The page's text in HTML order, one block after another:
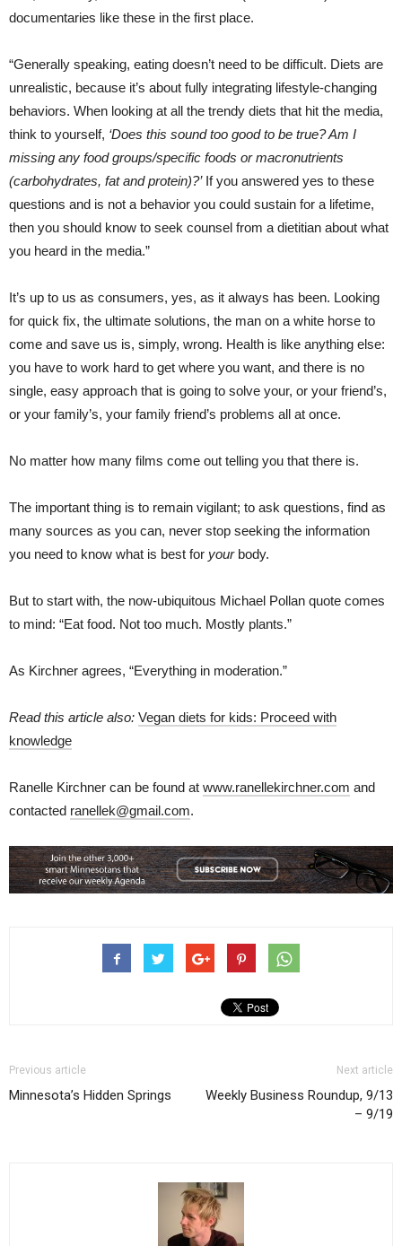
documentaries like these in the first place.
“Generally speaking, eating doesn’t need to be difficult. Diets are
unrealistic, because it’s about fully integrating lifestyle-changing
behaviors. When looking at all the trendy diets that hit the media,
think to yourself, ‘Does this sound too good to be true? Am I
missing any food groups/specific foods or macronutrients
(carbohydrates, fat and protein)?’If you answered yes to these
questions and is not a behavior you could sustain for a lifetime,
then you should know to seek counsel from a dietitian about what
you heard in the media.”
It’s up to us as consumers, yes, as it always has been. Looking
for quick fix, the ultimate solutions, the man on a white horse to
come and save us is, simply, wrong. Health is like anything else:
you have to work hard to get where you want, and there is no
single, easy approach that is going to solve your, or your friend’s,
or your family’s, your family friend’s problems all at once.
No matter how many films come out telling you that there is.
The important thing is to remain vigilant; to ask questions, find as
many sources as you can, never stop seeking the information
you need to know what is best for yourbody.
But to start with, the now-ubiquitous Michael Pollan quote comes
to mind: “Eat food. Not too much. Mostly plants.”
As Kirchner agrees, “Everything in moderation.”
Read this article also: Vegan diets for kids: Proceed with
knowledge
Ranelle Kirchner can be found at www.ranellekirchner.com and
contacted ranellek@gmail.com.
Previous article
Minnesota’s Hidden Springs
Next article
Weekly Business Roundup, 9/13
– 9/19